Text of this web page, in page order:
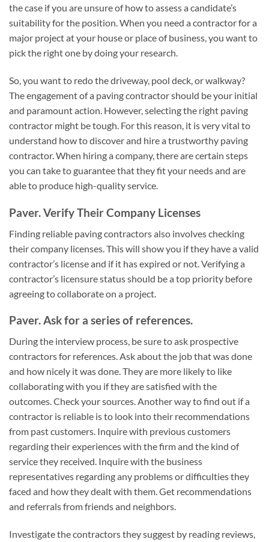
the case if you are unsure of how to assess a candidate’s
suitability for the position. When you need a contractor for a
major project at your house or place of business, you want to
pick the right one by doing your research.
So, you want to redo the driveway, pool deck, or walkway?
The engagement of a paving contractor should be your initial
and paramount action. However, selecting the right paving
contractor might be tough. For this reason, it is very vital to
understand how to discover and hire a trustworthy paving
contractor. When hiring a company, there are certain steps
you can take to guarantee that they fit your needs and are
able to produce high-quality service.
Paver. Verify Their Company Licenses
Finding reliable paving contractors also involves checking
their company licenses. This will show you if they have a valid
contractor’s license and if it has expired or not. Verifying a
contractor’s licensure status should be a top priority before
agreeing to collaborate on a project.
Paver. Ask for a series of references.
During the interview process, be sure to ask prospective
contractors for references. Ask about the job that was done
and how nicely it was done. They are more likely to like
collaborating with you if they are satisfied with the
outcomes. Check your sources. Another way to find out if a
contractor is reliable is to look into their recommendations
from past customers. Inquire with previous customers
regarding their experiences with the firm and the kind of
service they received. Inquire with the business
representatives regarding any problems or difficulties they
faced and how they dealt with them. Get recommendations
and referrals from friends and neighbors.
Investigate the contractors they suggest by reading reviews,